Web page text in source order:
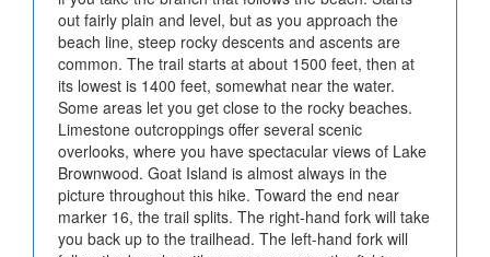
out fairly plain and level, but as you approach the
beach line, steep rocky descents and ascents are
common. The trail starts at about 1500 feet, then at
its lowest is 1400 feet, somewhat near the water.
Some areas let you get close to the rocky beaches.
Limestone outcroppings offer several scenic
overlooks, where you have spectacular views of Lake
Brownwood. Goat Island is almost always in the
picture throughout this hike. Toward the end near
marker 16, the trail splits. The right-hand fork will take
you back up to the trailhead. The left-hand fork will